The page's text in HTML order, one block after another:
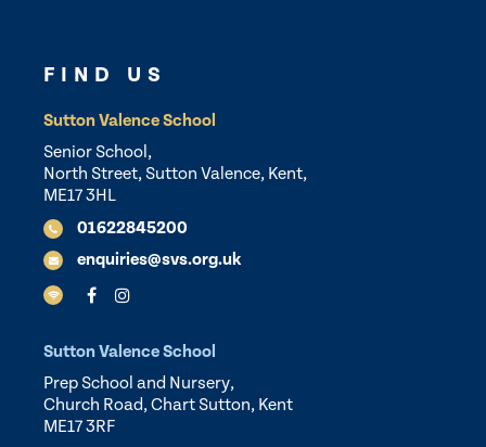
FIND US
Sutton Valence School
Senior School,
North Street, Sutton Valence, Kent,
ME17 3HL
01622845200
enquiries@svs.org.uk
Sutton Valence School
Prep School and Nursery,
Church Road, Chart Sutton, Kent
ME17 3RF